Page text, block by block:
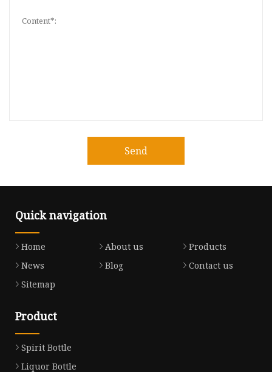
Send
Quick navigation
Home About us
Products
News
Blog
Contact us
Sitemap
Product
Spirit Bottle
Liquor Bottle